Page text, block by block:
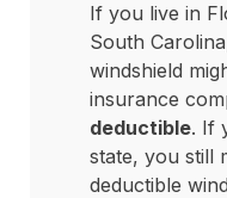
If you live in
South
windshield
insurance
deductible. If
state, you still
deductible